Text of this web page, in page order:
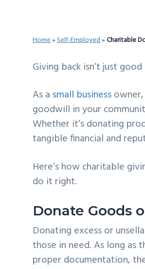
Home»Self-Employed»Charitable
Giving back isn’t just
As a small business
goodwill in your
Whether it’s donating
tangible financial and
Here’s how charitable
do it right.
Donate Goods
Donating excess or
those in need. As long
proper documentation,